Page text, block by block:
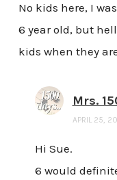
No kids here, I
6 year old, but
kids when they
Mrs.
APRIL 25,
Hi Sue.
6 would